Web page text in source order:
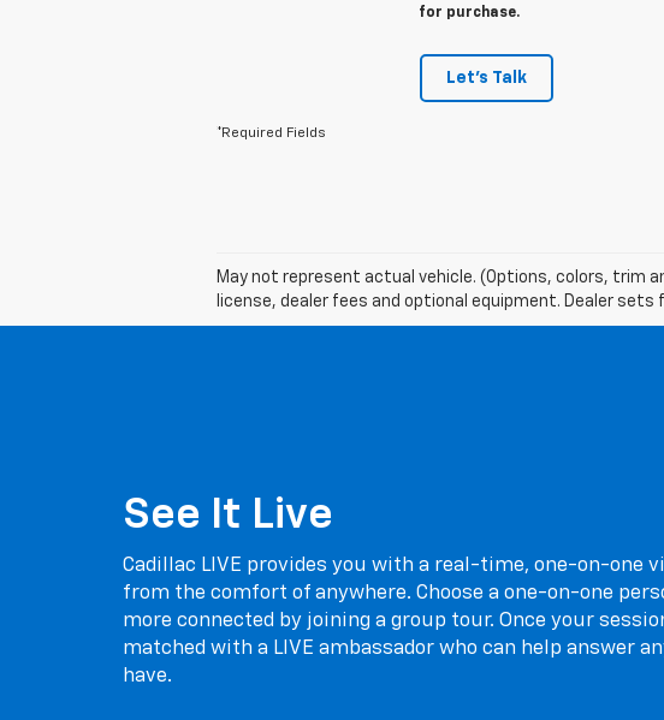
for purchase.
Let's Talk
*Required Fields
May not represent actual vehicle. (Options, colors, trim
license, dealer fees and optional equipment. Dealer sets
See It Live
Cadillac LIVE provides you with a real-time, one-on-one
from the comfort of anywhere. Choose a one-on-one
more connected by joining a group tour. Once your
matched with a LIVE ambassador who can help answer
have.